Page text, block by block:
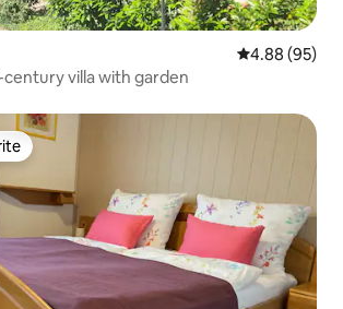
4.88 out of 5
4.88 (95)
century villa with garden